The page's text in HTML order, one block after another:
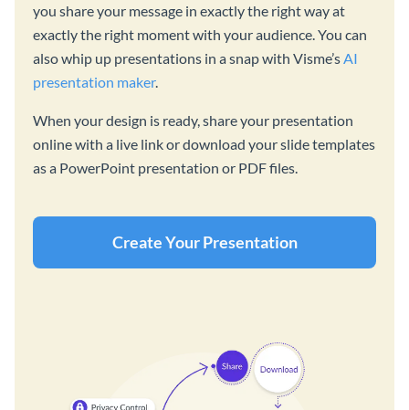
you share your message in exactly the right way at
exactly the right moment with your audience. You can
also whip up presentations in a snap with Visme’sAI
presentation maker.
When your design is ready, share your presentation
online with a live link or download your slide templates
as a PowerPoint presentation or PDF files.
Create Your Presentation